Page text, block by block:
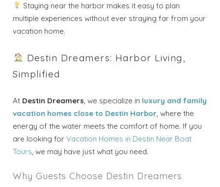
Send your stay dates directly to your
inbox so that you can return to planning
your trip when you're ready!
Send My Stay
Staying near the harbor makes it easy to plan
multiple experiences without ever straying far from your
vacation home.
Destin Dreamers: Harbor Living,
Simplified
At Destin Dreamers , we specialize in luxury and family
vacation homes close to Destin Harbor , where the
energy of the water meets the comfort of home. If you
are looking forVacation Homes in Destin Near Boat
Tours , we may have just what you need.
Why Guests Choose Destin Dreamers